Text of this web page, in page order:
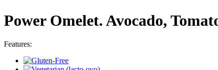
Power Omelet. Avocado,
Features: